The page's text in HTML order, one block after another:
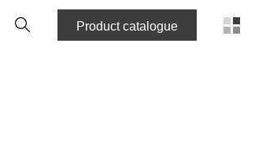
SearchProduct catalogue